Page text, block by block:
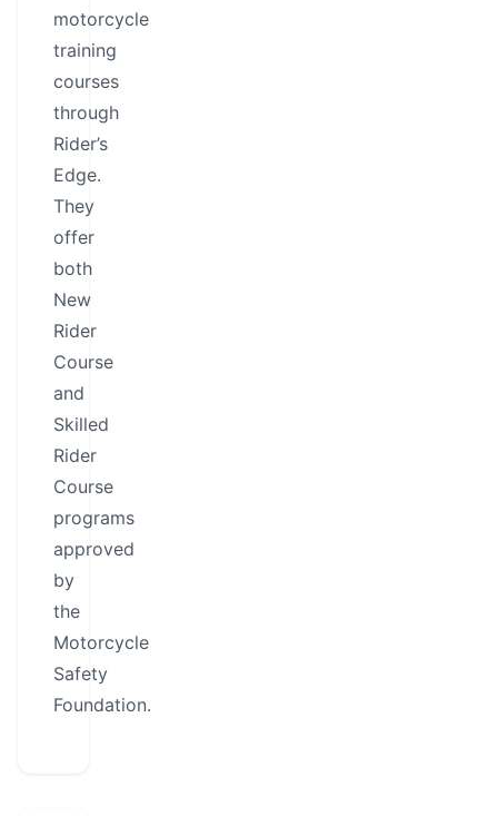
motorcycle
training
courses
through
Rider’s
Edge.
They
offer
both
New
Rider
Course
and
Skilled
Rider
Course
programs
approved
by
the
Motorcycle
Safety
Foundation.